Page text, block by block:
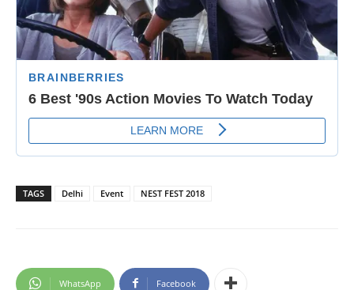
TAGS Delhi Event NEST FEST 2018
WhatsApp Facebook